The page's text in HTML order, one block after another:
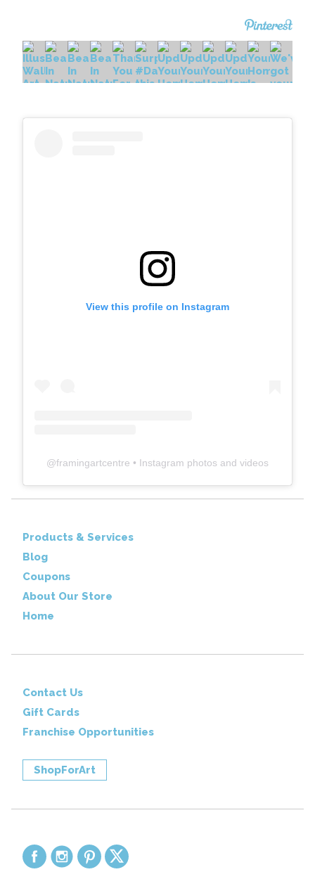
View this profile on Instagram
@framingartcentre • Instagram photos and videos
Products & Services
Blog
Coupons
About Our Store
Home
Contact Us
Gift Cards
Franchise Opportunities
ShopForArt